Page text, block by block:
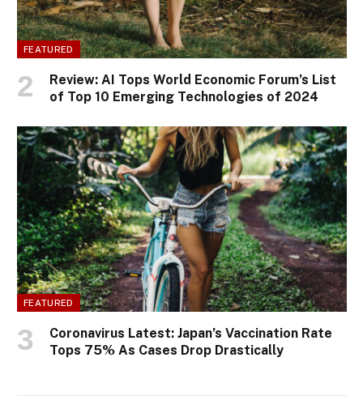
FEATURED
Review: AI Tops World Economic Forum’s List
of Top 10 Emerging Technologies of 2024
FEATURED
Coronavirus Latest: Japan’s Vaccination Rate
Tops 75% As Cases Drop Drastically